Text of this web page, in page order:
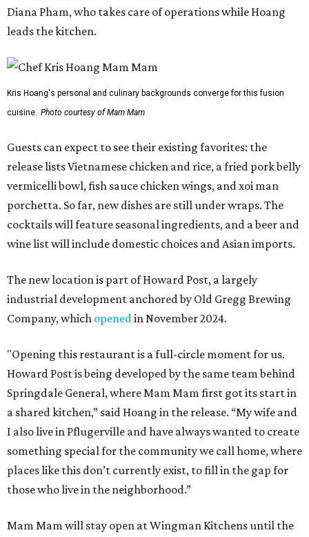
Diana Pham, who takes care of operations while Hoang
leads the kitchen.
Kris Hoang's personal and culinary backgrounds converge for this fusion
cuisine. Photo courtesy of Mam Mam
Guests can expect to see their existing favorites: the
release lists Vietnamese chicken and rice, a fried pork belly
vermicelli bowl, fish sauce chicken wings, and xoi man
porchetta. So far, new dishes are still under wraps. The
cocktails will feature seasonal ingredients, and a beer and
wine list will include domestic choices and Asian imports.
The new location is part of Howard Post, a largely
industrial development anchored by Old Gregg Brewing
Company, which openedin November 2024.
"Opening this restaurant is a full-circle moment for us.
Howard Post is being developed by the same team behind
Springdale General, where Mam Mam first got its start in
a shared kitchen,” said Hoang in the release. “My wife and
I also live in Pflugerville and have always wanted to create
something special for the community we call home, where
places like this don’t currently exist, to fill in the gap for
those who live in the neighborhood.”
Mam Mam will stay open at Wingman Kitchens until the